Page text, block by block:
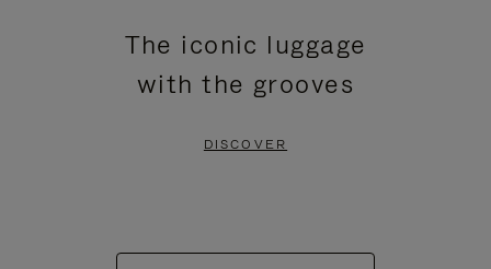
The iconic luggage
with the grooves
DISCOVER